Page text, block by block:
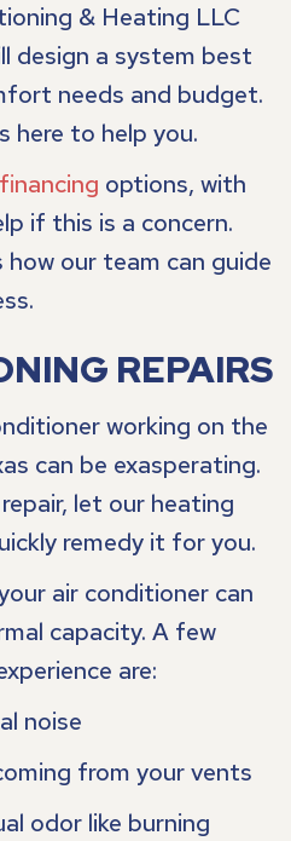
& Heating LLC
design a system best
needs and budget.
here to help you.
financing options, with
if this is a concern.
our team can guide
REPAIRS
working on the
can be exasperating.
let our heating
remedy it for you.
air conditioner can
capacity. A few
are:
noise
from your vents
odor like burning